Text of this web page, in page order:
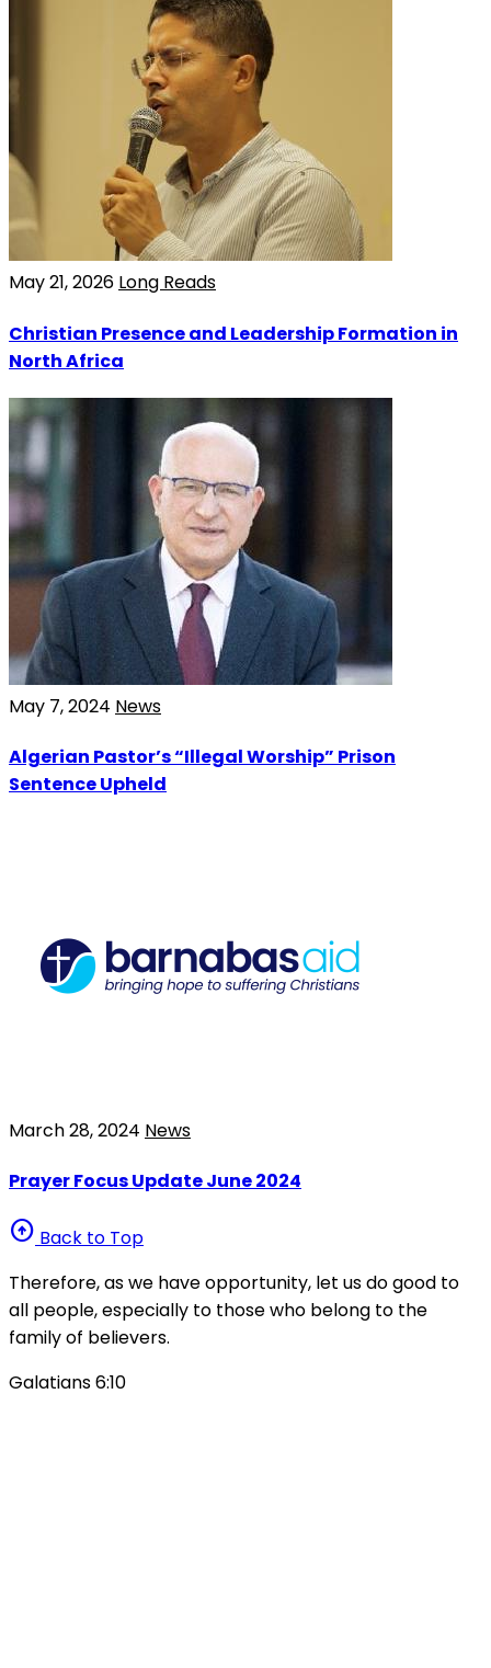
May 21, 2026 Long Reads
Christian Presence and Leadership Formation in
North Africa
May 7, 2024 News
Algerian Pastor’s “Illegal Worship” Prison
Sentence Upheld
March 28, 2024 News
Prayer Focus Update June 2024
arrow_circle_up Back to Top
Therefore, as we have opportunity, let us do good to
all people, especially to those who belong to the
family of believers.
Galatians 6:10